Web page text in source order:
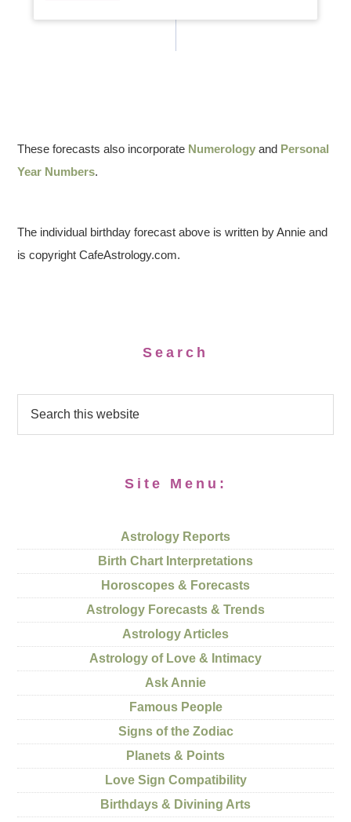
These forecasts also incorporate Numerology and Personal
Year Numbers.
The individual birthday forecast above is written by Annie and
is copyright CafeAstrology.com.
Search
Site Menu:
Astrology Reports
Birth Chart Interpretations
Horoscopes & Forecasts
Astrology Forecasts & Trends
Astrology Articles
Astrology of Love & Intimacy
Ask Annie
Famous People
Signs of the Zodiac
Planets & Points
Love Sign Compatibility
Birthdays & Divining Arts